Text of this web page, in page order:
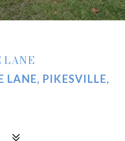
LANE
LANE, PIKESVILLE,